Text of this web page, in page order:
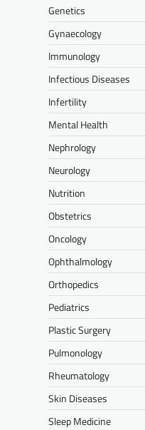
Genetics
Gynaecology
Immunology
Infectious Diseases
Infertility
Mental Health
Nephrology
Neurology
Nutrition
Obstetrics
Oncology
Ophthalmology
Orthopedics
Pediatrics
Plastic Surgery
Pulmonology
Rheumatology
Skin Diseases
Sleep Medicine